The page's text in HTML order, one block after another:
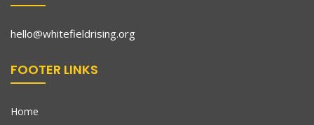
hello@whitefieldrising.org
FOOTER LINKS
Home